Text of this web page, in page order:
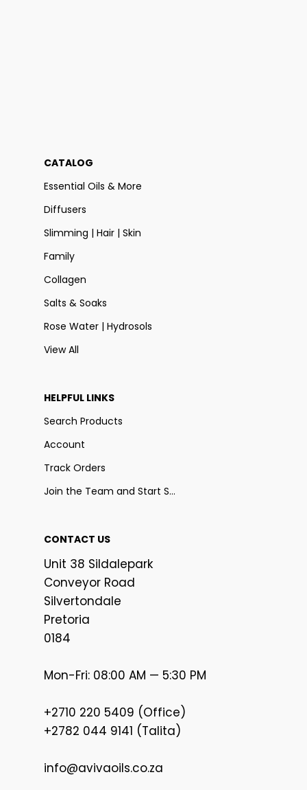
CATALOG
Essential Oils & More
Diffusers
Slimming | Hair | Skin
Family
Collagen
Salts & Soaks
Rose Water | Hydrosols
View All
HELPFUL LINKS
Search Products
Account
Track Orders
Join the Team and Start Selling
CONTACT US
Unit 38 Sildalepark
Conveyor Road
Silvertondale
Pretoria
0184
Mon-Fri: 08:00 AM — 5:30 PM
+2710 220 5409 (Office)
+2782 044 9141 (Talita)
info@avivaoils.co.za